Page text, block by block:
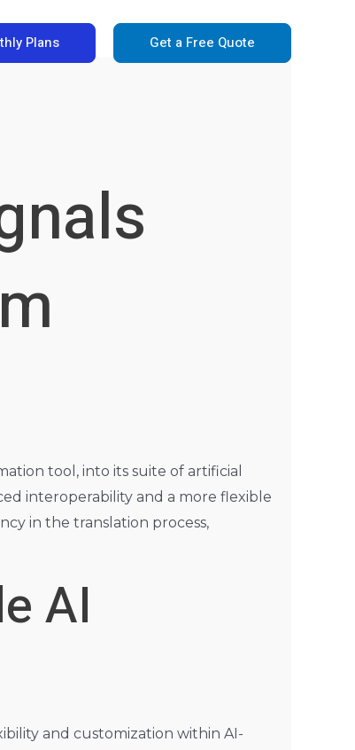
Plans Get a Free Quote
tool, into its suite of artificial
interoperability and a more flexible
in the translation process,
AI
and customization within AI-